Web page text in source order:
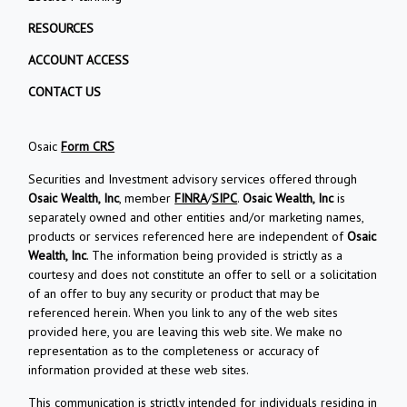
RESOURCES
ACCOUNT ACCESS
CONTACT US
OsaicForm CRS
Securities and Investment advisory services offered through
Osaic Wealth, Inc, memberFINRA/SIPC.Osaic Wealth, Incis
separately owned and other entities and/or marketing names,
products or services referenced here are independent ofOsaic
Wealth, Inc. The information being provided is strictly as a
courtesy and does not constitute an offer to sell or a solicitation
of an offer to buy any security or product that may be
referenced herein. When you link to any of the web sites
provided here, you are leaving this web site. We make no
representation as to the completeness or accuracy of
information provided at these web sites.
This communication is strictly intended for individuals residing in